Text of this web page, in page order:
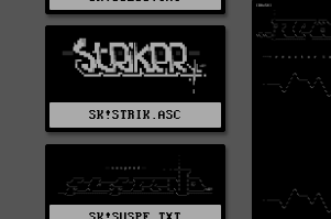
SK!STRIK.ASC